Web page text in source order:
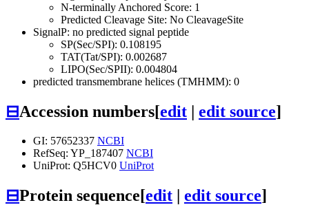
N-terminally Anchored Score: 1
Predicted Cleavage Site: No CleavageSite
SignalP: no predicted signal peptide
SP(Sec/SPI): 0.108195
TAT(Tat/SPI): 0.002687
LIPO(Sec/SPII): 0.004804
predicted transmembrane helices (TMHMM): 0
⊟Accession numbers[edit | edit source]
GI: 57652337 NCBI
RefSeq: YP_187407 NCBI
UniProt: Q5HCV0 UniProt
⊟Protein sequence[edit | edit source]